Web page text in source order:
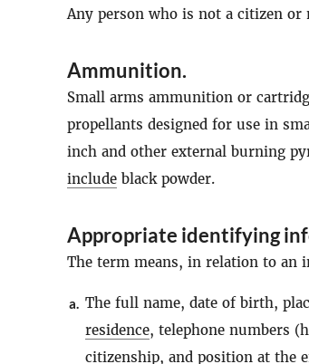
Any person who is not a citizen or
Ammunition.
Small arms ammunition or
propellants designed for use in
inch and other external burning
include black powder.
Appropriate identifying
The term means, in relation to an
a. The full name, date of birth,
residence, telephone numbers
citizenship, and position at the